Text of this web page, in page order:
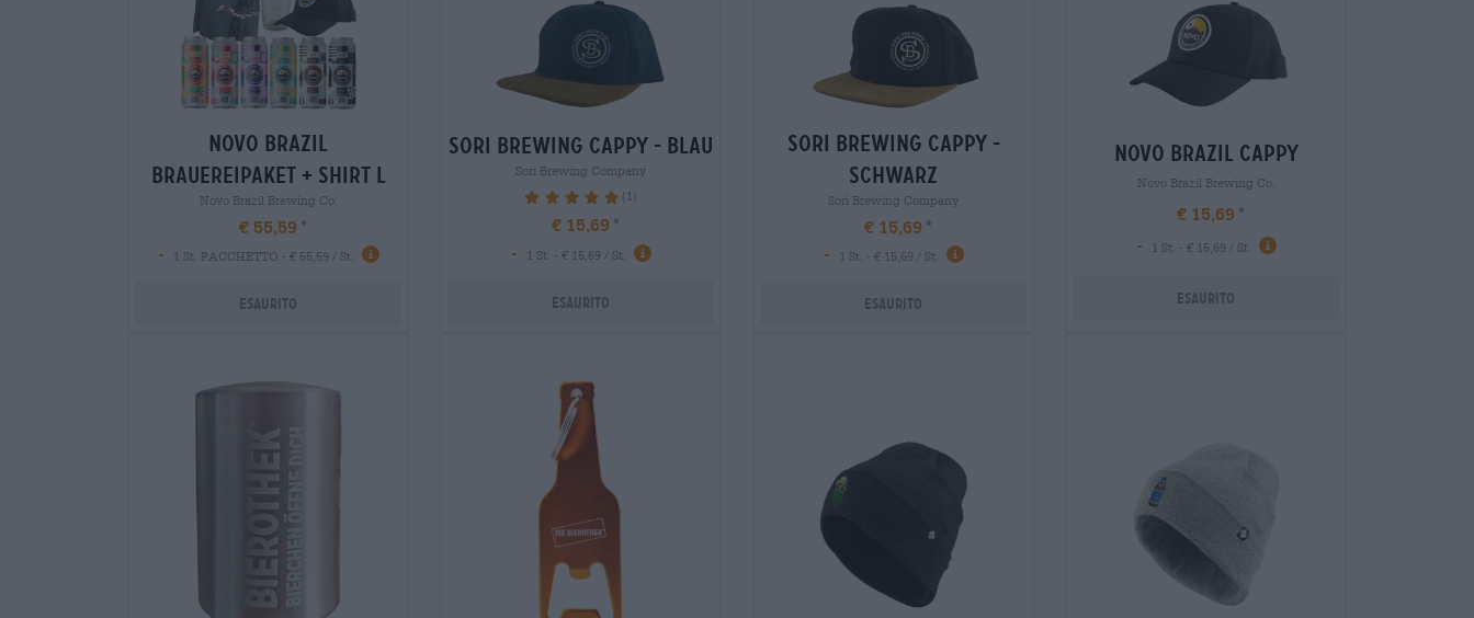
novo brazil
brauereipaket + shirt l
Novo Brazil Brewing Co.
€ 55,59
-
1 St. PACCHETTO - € 55,59 / St.
Esaurito
sori brewing cappy - blau
Sori Brewing Company
100% (1)
€ 15,69
-
1 St. - € 15,69 / St.
Esaurito
sori brewing cappy -
schwarz
Sori Brewing Company
€ 15,69
-
1 St. - € 15,69 / St.
Esaurito
novo brazil cappy
Novo Brazil Brewing Co.
€ 15,69
-
1 St. - € 15,69 / St.
Esaurito